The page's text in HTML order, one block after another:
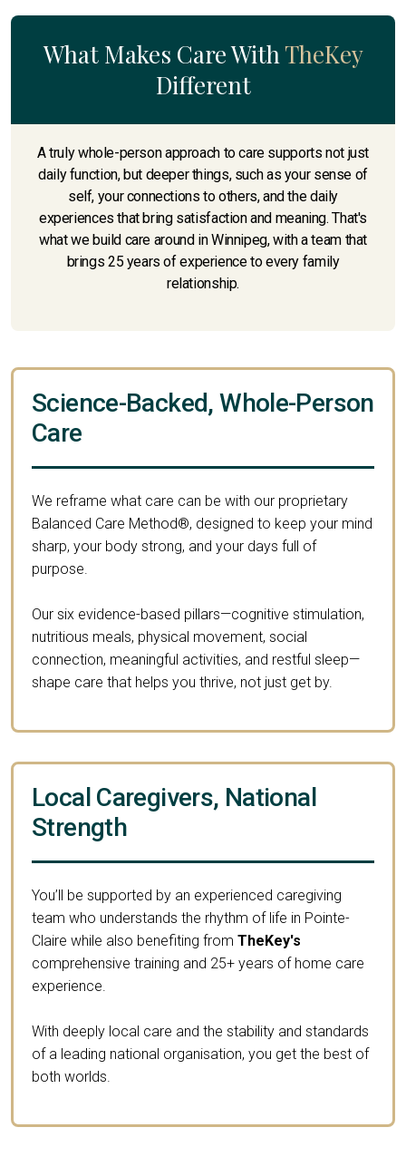
What Makes Care WithTheKey
Different
A truly whole-person approach to care supports not just
daily function, but deeper things, such as your sense of
self, your connections to others, and the daily
experiences that bring satisfaction and meaning. That's
what we build care around in Winnipeg, with a team that
brings 25 years of experience to every family
relationship.
Science-Backed, Whole-Person
Care
We reframe what care can be with our proprietary
Balanced Care Method®, designed to keep your mind
sharp, your body strong, and your days full of
purpose.
Our six evidence-based pillars—cognitive stimulation,
nutritious meals, physical movement, social
connection, meaningful activities, and restful sleep—
shape care that helps you thrive, not just get by.
Local Caregivers, National
Strength
You’ll be supported by an experienced caregiving
team who understands the rhythm of life in Pointe-
Claire while also benefiting from TheKey's
comprehensive training and 25+ years of home care
experience.
With deeply local care and the stability and standards
of a leading national organisation, you get the best of
both worlds.